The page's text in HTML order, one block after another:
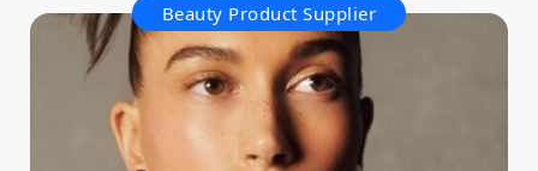
Beauty Product Supplier